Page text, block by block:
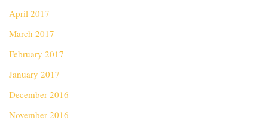
April 2017
March 2017
February 2017
January 2017
December 2016
November 2016